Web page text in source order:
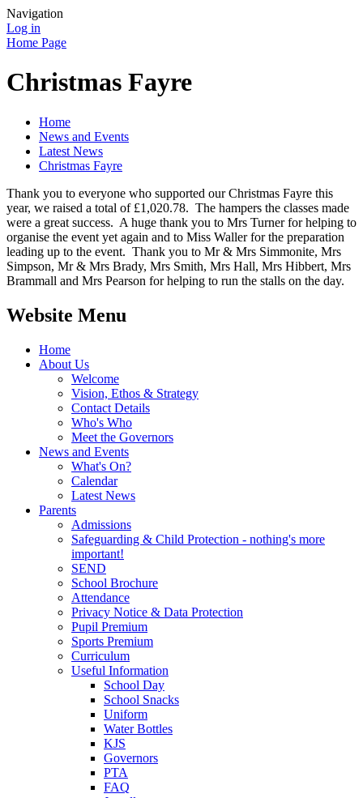
Navigation
Log in
Home Page
Christmas Fayre
Home
News and Events
Latest News
Christmas Fayre
Thank you to everyone who supported our Christmas Fayre this
year, we raised a total of £1,020.78. The hampers the classes made
were a great success. A huge thank you to Mrs Turner for helping to
organise the event yet again and to Miss Waller for the preparation
leading up to the event. Thank you to Mr & Mrs Simmonite, Mrs
Simpson, Mr & Mrs Brady, Mrs Smith, Mrs Hall, Mrs Hibbert, Mrs
Brammall and Mrs Pearson for helping to run the stalls on the day.
Website Menu
Home
About Us
Welcome
Vision, Ethos & Strategy
Contact Details
Who's Who
Meet the Governors
News and Events
What's On?
Calendar
Latest News
Parents
Admissions
Safeguarding & Child Protection - nothing's more
important!
SEND
School Brochure
Attendance
Privacy Notice & Data Protection
Pupil Premium
Sports Premium
Curriculum
Useful Information
School Day
School Snacks
Uniform
Water Bottles
KJS
Governors
PTA
FAQ